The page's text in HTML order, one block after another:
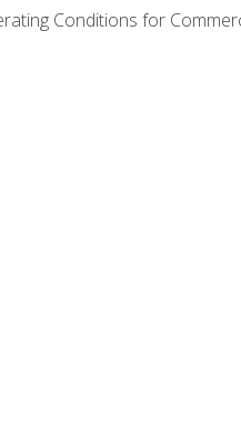
Conditions for